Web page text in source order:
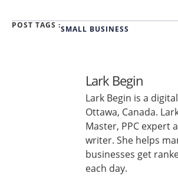
POST TAGS :SMALL BUSINESS
Lark Begin
Lark Begin is a
Ottawa, Canada.
Master, PPC expert
writer. She helps
businesses get
each day.